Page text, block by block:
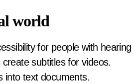
world
for people with hearing
subtitles for videos.
into text documents.